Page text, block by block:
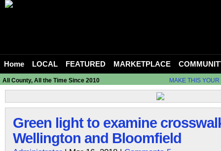
Home LOCAL FEATURED MARKETPLACE
All County, All the Time Since 2010 MAKE THIS
Green light to examine
Wellington and Bloomfield